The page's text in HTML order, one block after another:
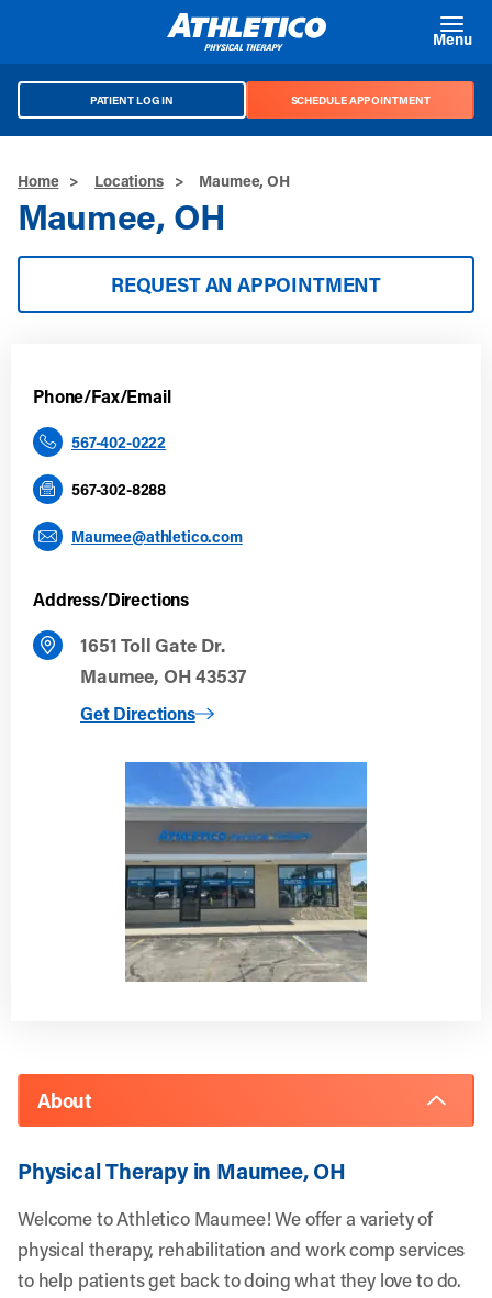
Menu
PATIENT LOG IN SCHEDULE APPOINTMENT
Home > Locations > Maumee, OH
Maumee, OH
REQUEST AN APPOINTMENT
Phone/Fax/Email
567-402-0222
567-302-8288
Maumee@athletico.com
Address/Directions
1651 Toll Gate Dr.
Maumee, OH 43537
Get Directions
to Maumee, OH
About
Physical Therapy in Maumee, OH
Welcome to Athletico Maumee! We offer a variety of
physical therapy, rehabilitation and work comp services
to help patients get back to doing what they love to do.